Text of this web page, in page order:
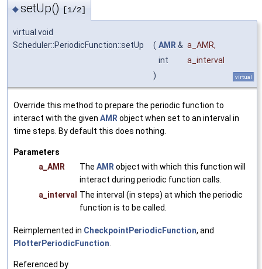
◆setUp() [1/2]
virtual void
Scheduler::PeriodicFunction::setUp
( AMR & a_AMR,
int
a_interval
)
virtual
Override this method to prepare the periodic function to
interact with the given AMR object when set to an interval in
time steps. By default this does nothing.
Parameters
a_AMR
The AMR object with which this function will
interact during periodic function calls.
a_interval
The interval (in steps) at which the periodic
function is to be called.
Reimplemented in CheckpointPeriodicFunction, and
PlotterPeriodicFunction
Referenced by